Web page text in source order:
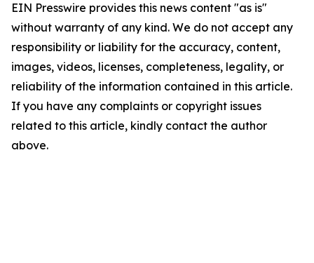
EIN Presswire provides this news content "as is"
without warranty of any kind. We do not accept any
responsibility or liability for the accuracy, content,
images, videos, licenses, completeness, legality, or
reliability of the information contained in this article.
If you have any complaints or copyright issues
related to this article, kindly contact the author
above.